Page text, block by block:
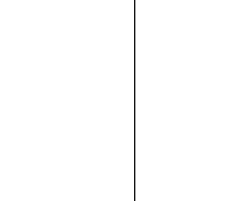
VICE PRESIDENT –
Domenic’s passion for
began at a young age
father, grandfather, and
Cityzen in the mid
construction sites